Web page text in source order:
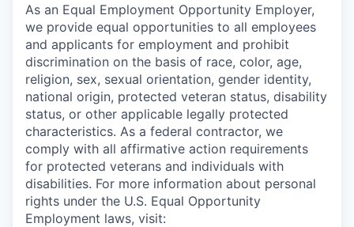
As an Equal Employment Opportunity Employer,
we provide equal opportunities to all employees
and applicants for employment and prohibit
discrimination on the basis of race, color, age,
religion, sex, sexual orientation, gender identity,
national origin, protected veteran status, disability
status, or other applicable legally protected
characteristics. As a federal contractor, we
comply with all affirmative action requirements
for protected veterans and individuals with
disabilities. For more information about personal
rights under the U.S. Equal Opportunity
Employment laws, visit: